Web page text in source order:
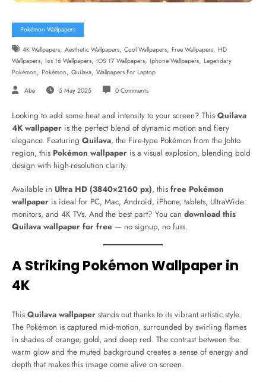
Pokémon Wallpapers
4K Wallpapers, Aesthetic Wallpapers, Cool Wallpapers, Free Wallpapers, HD
Wallpapers, Ios 16 Wallpapers, IOS 17 Wallpapers, Iphone Wallpapers, Legendary
Pokémon, Pokémon, Quilava, Wallpapers For Laptop
Abe 5 May 2025 0 Comments
Looking to add some heat and intensity to your screen? This Quilava
4K wallpaper is the perfect blend of dynamic motion and fiery
elegance. Featuring Quilava, the Fire-type Pokémon from the Johto
region, this Pokémon wallpaper is a visual explosion, blending bold
design with high-resolution clarity.
Available in Ultra HD (3840×2160 px), this free Pokémon
wallpaper is ideal for PC, Mac, Android, iPhone, tablets, UltraWide
monitors, and 4K TVs. And the best part? You can download this
Quilava wallpaper for free — no signup, no fuss.
A Striking Pokémon Wallpaper in
4K
This Quilava wallpaper stands out thanks to its vibrant artistic style.
The Pokémon is captured mid-motion, surrounded by swirling flames
in shades of orange, gold, and deep red. The contrast between the
warm glow and the muted background creates a sense of energy and
depth that makes this image come alive on screen.